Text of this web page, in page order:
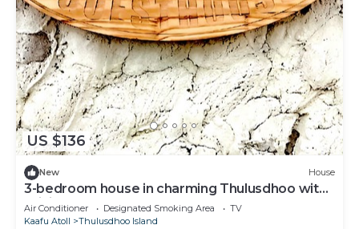
US $136
New House
3-bedroom house in charming Thulusdhoo with
WiFi, AC
Air Conditioner Designated Smoking Area
TV
Kaafu Atoll
Thulusdhoo Island